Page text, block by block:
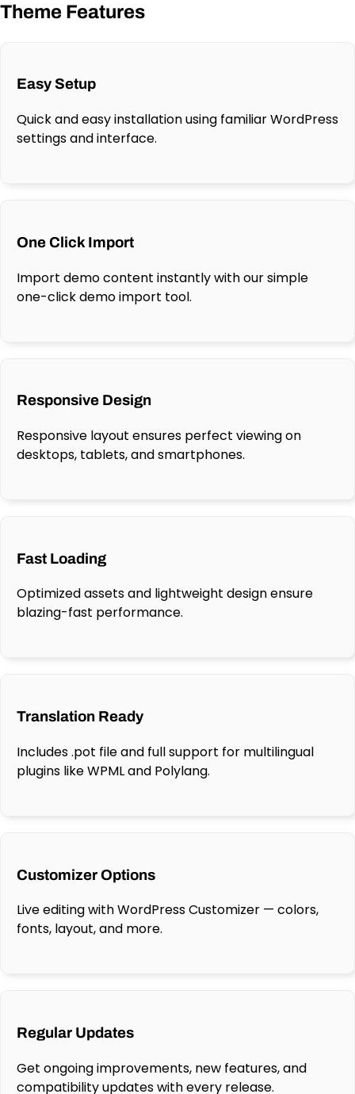
Theme Features
Easy Setup
Quick and easy installation using familiar WordPress
settings and interface.
One Click Import
Import demo content instantly with our simple
one-click demo import tool.
Responsive Design
Responsive layout ensures perfect viewing on
desktops, tablets, and smartphones.
Fast Loading
Optimized assets and lightweight design ensure
blazing-fast performance.
Translation Ready
Includes .pot file and full support for multilingual
plugins like WPML and Polylang.
Customizer Options
Live editing with WordPress Customizer — colors,
fonts, layout, and more.
Regular Updates
Get ongoing improvements, new features, and
compatibility updates with every release.